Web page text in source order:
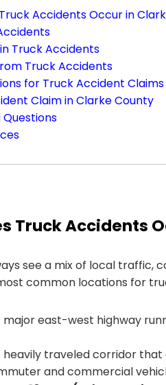
Accidents Occur in
Truck Accidents
Truck Accidents
for Truck Accident
Claim in Clarke County
Truck Accidents
see a mix of local traffic,
common locations for
major east-west highway
heavily traveled corridor
and commercial